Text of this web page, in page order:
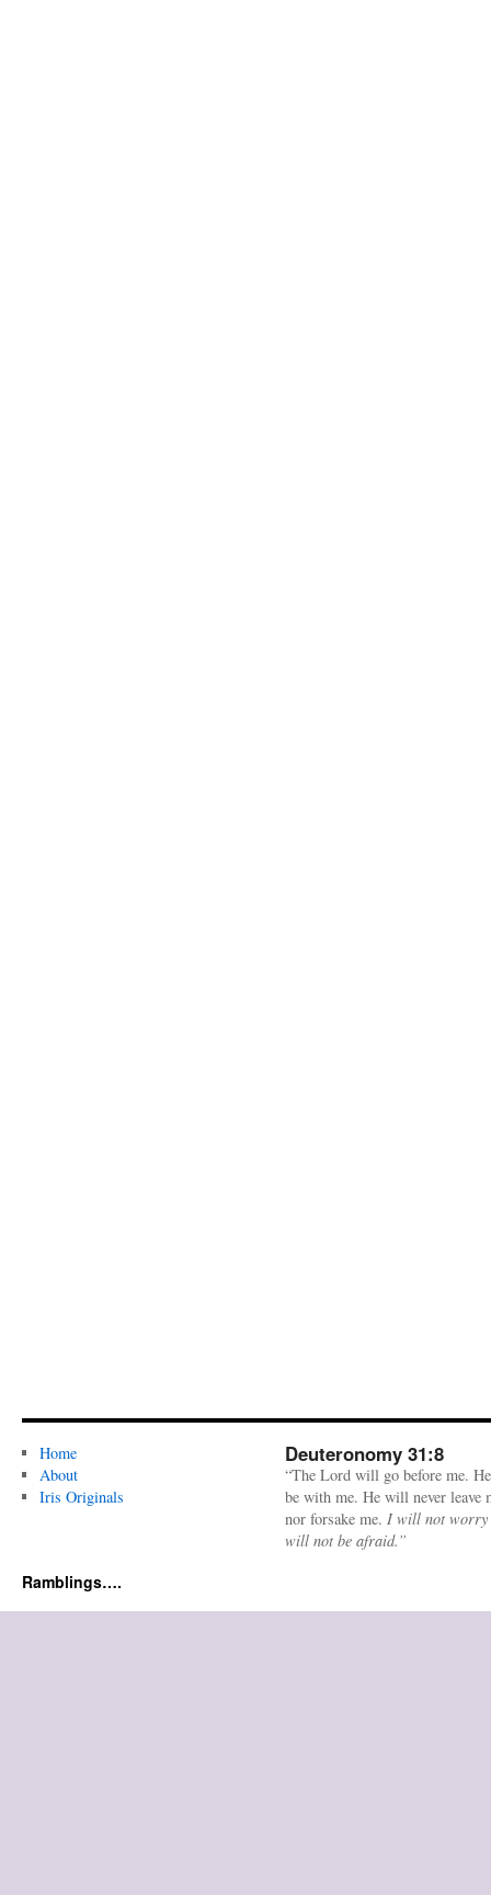
Home
About
Iris Originals
Deuteronomy 31:8
“The Lord will go before me.
be with me. He will never leave
nor forsake me. I will not worry
will not be afraid.”
Ramblings….